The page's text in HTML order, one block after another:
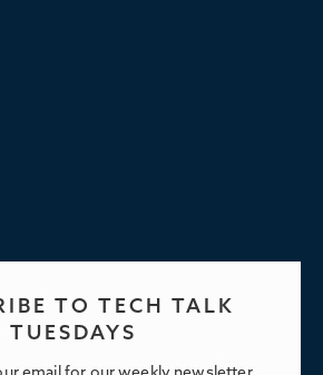
TO TECH TALK
TUESDAYS